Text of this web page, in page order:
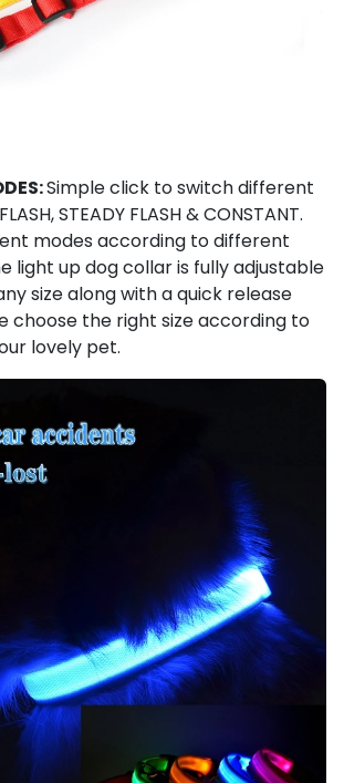
Simple click to switch different
STEADY FLASH & CONSTANT.
modes according to different
light up dog collar is fully adjustable
size along with a quick release
choose the right size according to
lovely pet.